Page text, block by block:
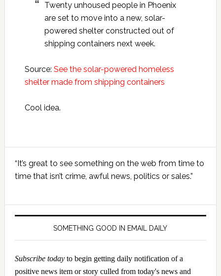
Twenty unhoused people in Phoenix
are set to move into a new, solar-
powered shelter constructed out of
shipping containers next week.
Source: See the solar-powered homeless
shelter made from shipping containers
Cool idea.
Primary
Sidebar
“It’s great to see something on the web from time to
time that isn’t crime, awful news, politics or sales.”
SOMETHING GOOD IN EMAIL DAILY
Subscribe todayto begin getting daily notification of a
positive news item or story culled from today's news and